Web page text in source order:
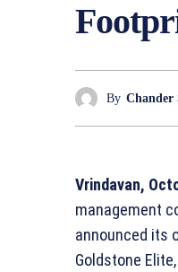
By Chander
Vrindavan,
management
announced its
Goldstone